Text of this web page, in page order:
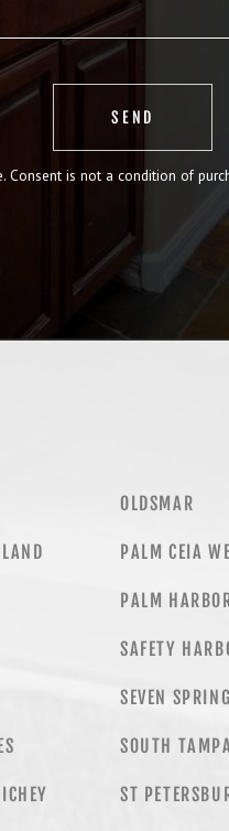
is not a condition of
OLDSMAR
PALM CEIA
PALM
SAFETY
SEVEN
SOUTH
ST